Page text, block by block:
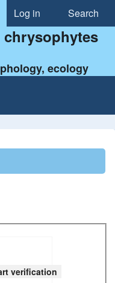
User account menu
Log in Search
ecology
verification